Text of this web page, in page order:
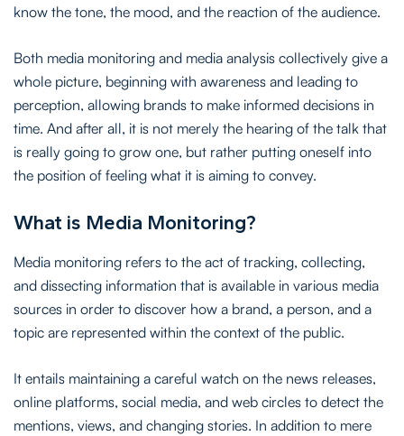
know the tone, the mood, and the reaction of the audience.
Both media monitoring and media analysis collectively give a
whole picture, beginning with awareness and leading to
perception, allowing brands to make informed decisions in
time. And after all, it is not merely the hearing of the talk that
is really going to grow one, but rather putting oneself into
the position of feeling what it is aiming to convey.
What is Media Monitoring?
Media monitoring refers to the act of tracking, collecting,
and dissecting information that is available in various media
sources in order to discover how a brand, a person, and a
topic are represented within the context of the public.
It entails maintaining a careful watch on the news releases,
online platforms, social media, and web circles to detect the
mentions, views, and changing stories. In addition to mere